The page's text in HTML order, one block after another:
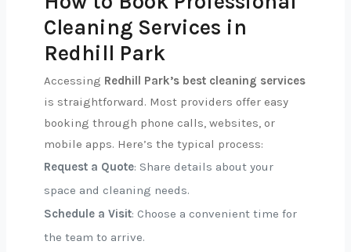
Cleaning Services in
Redhill Park
Accessing Redhill Park’s best cleaning services
is straightforward. Most providers offer easy
booking through phone calls, websites, or
mobile apps. Here’s the typical process:
Request a Quote: Share details about your
space and cleaning needs.
Schedule a Visit: Choose a convenient time for
the team to arrive.